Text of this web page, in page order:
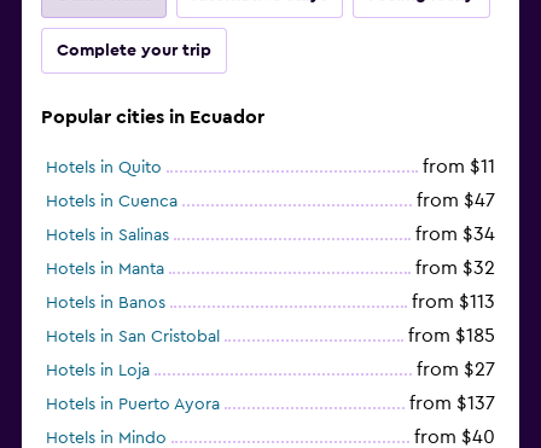
Complete your trip
Popular cities in Ecuador
Hotels in Quito from $11
Hotels in Cuenca from $47
Hotels in Salinas from $34
Hotels in Manta from $32
Hotels in Banos from $113
Hotels in San Cristobal from $185
Hotels in Loja from $27
Hotels in Puerto Ayora from $137
Hotels in Mindo from $40